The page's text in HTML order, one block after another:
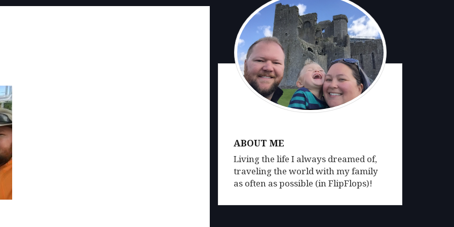
ABOUT ME
Living the life I always dreamed of,
traveling the world with my family
as often as possible (in FlipFlops)!